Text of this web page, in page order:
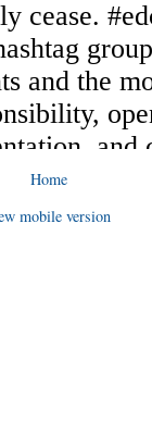
Home
mobile version